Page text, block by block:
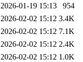
2026-01-19 15:13
954
2026-02-02 15:12 3.4K
2026-02-02 15:12 7.1K
2026-02-02 15:12 2.4K
2026-02-02 15:12 1.0K